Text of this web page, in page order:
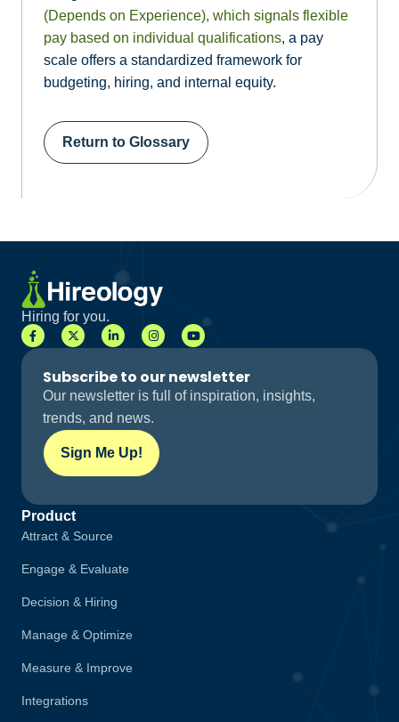
(Depends on Experience), which signals flexible
pay based on individual qualifications, a pay
scale offers a standardized framework for
budgeting, hiring, and internal equity.
Return to Glossary
Hiring for you.
Subscribe to our newsletter
Our newsletter is full of inspiration, insights,
trends, and news.
Sign Me Up!
Product
Attract & Source
Engage & Evaluate
Decision & Hiring
Manage & Optimize
Measure & Improve
Integrations